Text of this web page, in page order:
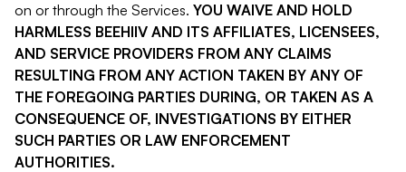
on or through the Services. YOU WAIVE AND HOLD
HARMLESS BEEHIIV AND ITS AFFILIATES, LICENSEES,
AND SERVICE PROVIDERS FROM ANY CLAIMS
RESULTING FROM ANY ACTION TAKEN BY ANY OF
THE FOREGOING PARTIES DURING, OR TAKEN AS A
CONSEQUENCE OF, INVESTIGATIONS BY EITHER
SUCH PARTIES OR LAW ENFORCEMENT
AUTHORITIES.